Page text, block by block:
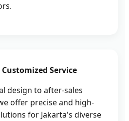
Service
design to after-sales
offer precise and high-
for Jakarta's diverse